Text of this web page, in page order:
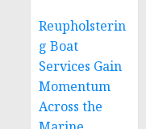
Reupholsterin
g Boat
Services Gain
Momentum
Across the